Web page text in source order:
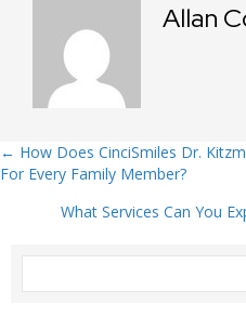
Allan
Posts
navigation
← How Does CinciSmiles Dr.
For Every Family Member?
What Services Can You
Search